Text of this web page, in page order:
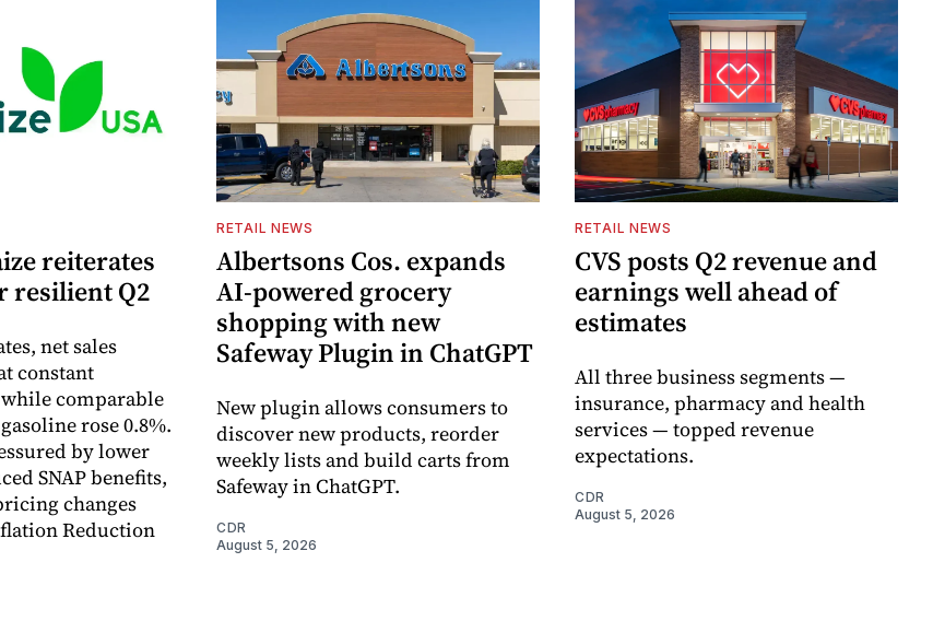
reiterates
resilient Q2
net sales
constant
comparable
rose 0.8%.
by lower
SNAP benefits,
changes
Reduction
RETAIL NEWS
Albertsons Cos. expands
AI-powered grocery
shopping with new
Safeway Plugin in ChatGPT
New plugin allows consumers to
discover new products, reorder
weekly lists and build carts from
Safeway in ChatGPT.
CDR
August 5, 2026
RETAIL NEWS
CVS posts Q2 revenue and
earnings well ahead of
estimates
All three business segments —
insurance, pharmacy and health
services — topped revenue
expectations.
CDR
August 5, 2026